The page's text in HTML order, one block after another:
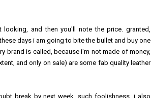
and then you'll note the price. granted,
days i am going to bite the bullet and buy one
brand is called, because i'm not made of money,
and only on sale) are some fab quality leather
break by next week. such foolishness. i also